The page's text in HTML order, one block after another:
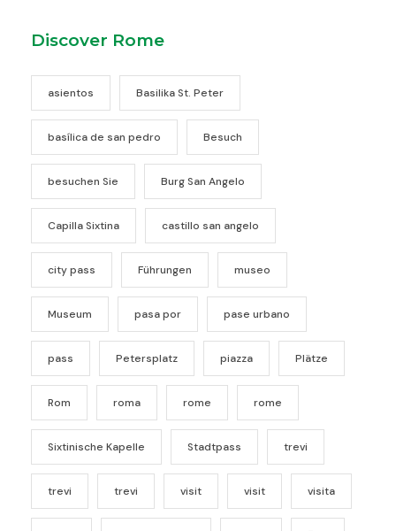
Discover Rome
asientos Basilika St. Peter
basílica de san pedro Besuch
besuchen Sie Burg San Angelo
Capilla Sixtina castillo san angelo
city pass Führungen museo
Museum pasa por pase urbano
pass Petersplatz piazza Plätze
Rom roma rome rome
Sixtinische Kapelle Stadtpass trevi
trevi trevi visit visit visita